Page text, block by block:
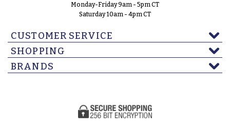
Monday-Friday 9am - 5pm CT
Saturday 10am - 4pm CT
CUSTOMER SERVICE
SHOPPING
BRANDS